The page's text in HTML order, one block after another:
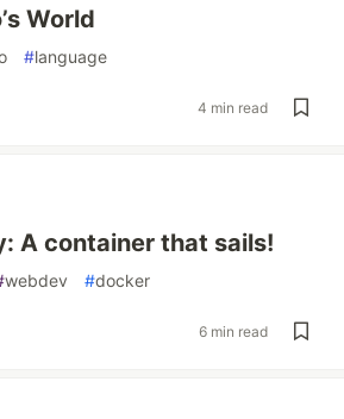
World
#language
4 min read
A container that sails!
webdev #docker
6 min read